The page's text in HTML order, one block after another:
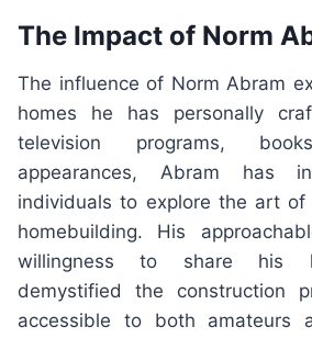
The Impact of Norm
The influence of Norm Abram
homes he has personally
television programs,
appearances, Abram has
individuals to explore the art of
homebuilding. His
willingness to share his
demystified the construction
accessible to both amateurs